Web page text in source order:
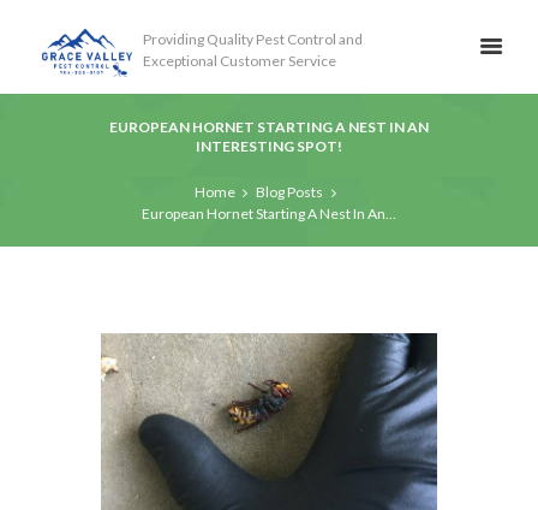
Providing Quality Pest Control and
Exceptional Customer Service
EUROPEAN HORNET STARTING A NEST IN AN
INTERESTING SPOT!
Home
Blog Posts
European Hornet Starting A Nest In An...